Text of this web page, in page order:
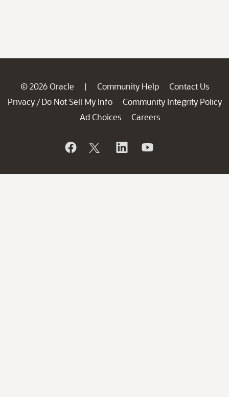
© 2026 Oracle | Community Help
Contact Us
Privacy / Do Not Sell My Info
Community Integrity Policy
Ad Choices
Careers